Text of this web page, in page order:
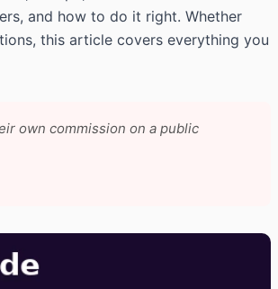
and how to do it right. Whether
this article covers everything you
own commission on a public